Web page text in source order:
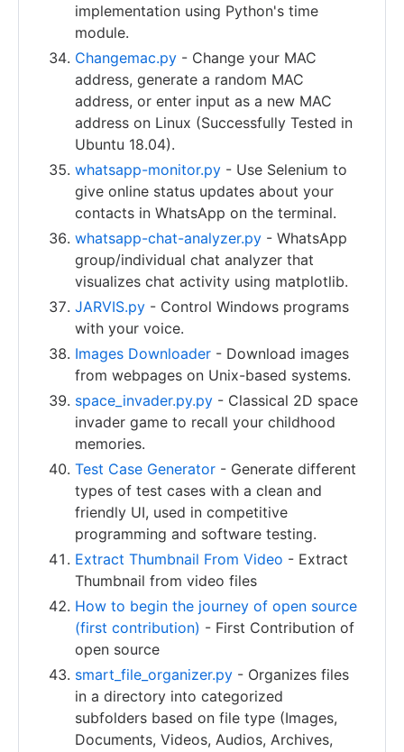
implementation using Python's time
module.
Changemac.py - Change your MAC
address, generate a random MAC
address, or enter input as a new MAC
address on Linux (Successfully Tested in
Ubuntu 18.04).
whatsapp-monitor.py - Use Selenium to
give online status updates about your
contacts in WhatsApp on the terminal.
whatsapp-chat-analyzer.py - WhatsApp
group/individual chat analyzer that
visualizes chat activity using matplotlib.
JARVIS.py - Control Windows programs
with your voice.
Images Downloader - Download images
from webpages on Unix-based systems.
space_invader.py.py - Classical 2D space
invader game to recall your childhood
memories.
Test Case Generator - Generate different
types of test cases with a clean and
friendly UI, used in competitive
programming and software testing.
Extract Thumbnail From Video - Extract
Thumbnail from video files
How to begin the journey of open source
(first contribution) - First Contribution of
open source
smart_file_organizer.py - Organizes files
in a directory into categorized
subfolders based on file type (Images,
Documents, Videos, Audios, Archives,